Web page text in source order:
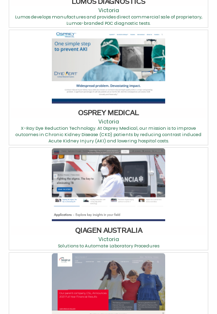
LUMOS DIAGNOSTICS
Victoria
Lumos develops manufactures and provides direct commercial sale of proprietary,
Lumos-branded POC diagnostic tests.
OSPREY MEDICAL
Victoria
X-Ray Dye Reduction Technology. At Osprey Medical, our mission is to improve
outcomes in Chronic Kidney Disease (CKD) patients by reducing contrast induced
Acute Kidney Injury (AKI) and lowering hospital costs.
QIAGEN AUSTRALIA
Victoria
Solutions to Automate Laboratory Procedures